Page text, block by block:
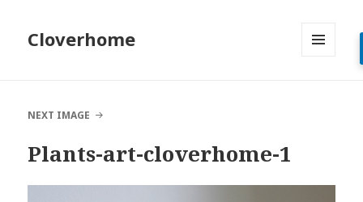
Cloverhome
NEXT IMAGE
Plants-art-cloverhome-1